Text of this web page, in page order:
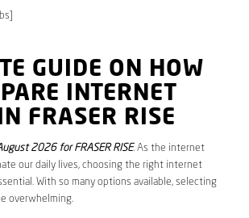
GUIDE ON HOW
INTERNET
FRASER RISE
2026 for FRASER RISE. As the internet
our daily lives, choosing the right internet
With so many options available, selecting
overwhelming.